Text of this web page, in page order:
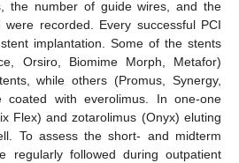
the number of guide wires, and the
recorded. Every successful PCI
implantation. Some of the stents
Orsiro, Biomime Morph, Metafor)
while others (Promus, Synergy,
coated with everolimus. In one-one
Flex) and zotarolimus (Onyx) eluting
To assess the short- and midterm
regularly followed during outpatient